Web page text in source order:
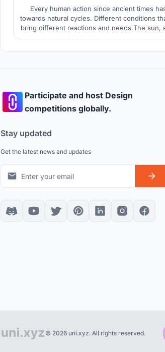
Every human action since ancient times
towards natural cycles. Different conditions
bring different reactions and needs.The sun,
of energy, is the primary guide in raising a
Participate and host Design
competitions globally.
Stay updated
Get the latest news and updates
© 2026 uni.xyz. All rights reserved.